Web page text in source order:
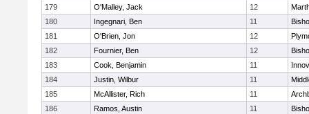
179
O'Malley, Jack 12
180
Ingegnari, Ben 11
181
O'Brien, Jon 12
182
Fournier, Ben 12
183
Cook, Benjamin 11
184
Justin, Wilbur 11
185
McAllister, Rich 11
186
Ramos, Austin 11